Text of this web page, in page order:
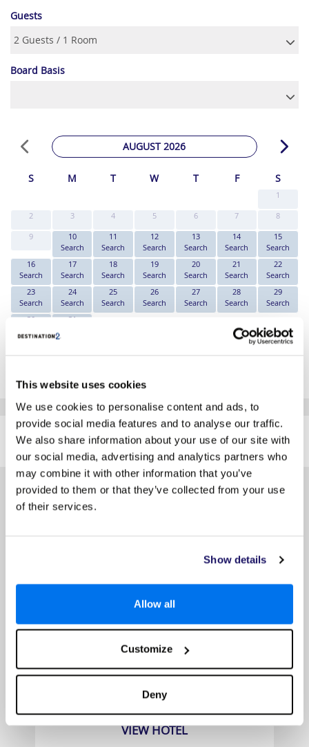
This website uses cookies
We use cookies to personalise content and ads, to
provide social media features and to analyse our traffic.
We also share information about your use of our site with
our social media, advertising and analytics partners who
may combine it with other information that you’ve
provided to them or that they’ve collected from your use
of their services.
Show details
Allow all
Customize
Deny
Guests
Board Basis
AUGUST 2026
S M T W T F S
1
2
3 4 5 6 7
8
9
10
Search
11
Search
12
Search
13
Search
14
Search
15
Search
16
Search
17
Search
18
Search
19
Search
20
Search
21
Search
22
Search
23
Search
24
Search
25
Search
26
Search
27
Search
28
Search
29
Search
30
31
*The above prices are per person, based on 2 adults sharing.
SIMILAR
HOTELS
Here are some similar hotels
that might interest you...
Aska Lara Resort & SPA
Prices from
£419pp
VIEW HOTEL